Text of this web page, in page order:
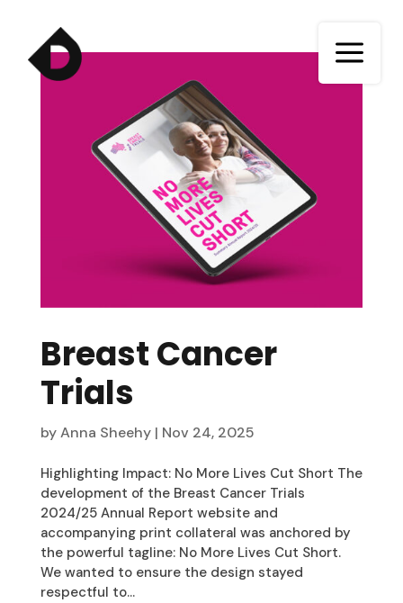
a
Breast Cancer
Trials
byAnna Sheehy| Nov 24, 2025
Highlighting Impact: No More Lives Cut Short The
development of the Breast Cancer Trials
2024/25 Annual Report website and
accompanying print collateral was anchored by
the powerful tagline: No More Lives Cut Short.
We wanted to ensure the design stayed
respectful to...